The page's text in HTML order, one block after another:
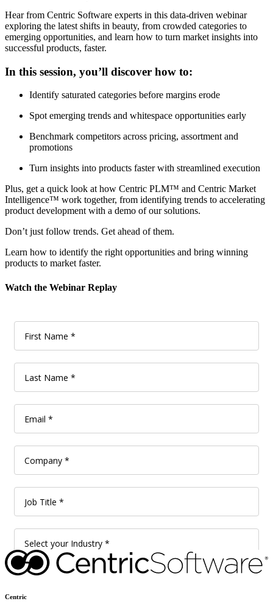
Hear from Centric Software experts in this data-driven webinar
exploring the latest shifts in beauty, from crowded categories to
emerging opportunities, and learn how to turn market insights into
successful products, faster.
In this session, you’ll discover how to:
Identify saturated categories before margins erode
Spot emerging trends and whitespace opportunities early
Benchmark competitors across pricing, assortment and
promotions
Turn insights into products faster with streamlined execution
Plus, get a quick look at how Centric PLM™ and Centric Market
Intelligence™ work together, from identifying trends to accelerating
product development with a demo of our solutions.
Don’t just follow trends. Get ahead of them.
Learn how to identify the right opportunities and bring winning
products to market faster.
Watch the Webinar Replay
Centric